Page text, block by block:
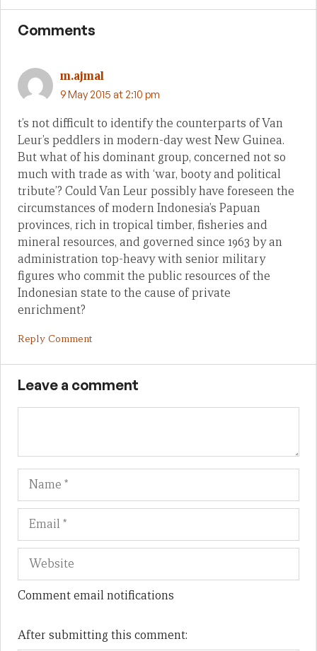
Comments
m.ajmal
9 May 2015 at 2:10 pm
t’s not difficult to identify the counterparts of Van
Leur’s peddlers in modern-day west New Guinea.
But what of his dominant group, concerned not so
much with trade as with ‘war, booty and political
tribute’? Could Van Leur possibly have foreseen the
circumstances of modern Indonesia’s Papuan
provinces, rich in tropical timber, fisheries and
mineral resources, and governed since 1963 by an
administration top-heavy with senior military
figures who commit the public resources of the
Indonesian state to the cause of private
enrichment?
Reply Comment
Leave a comment
Name
Comment email notifications
After submitting this comment: